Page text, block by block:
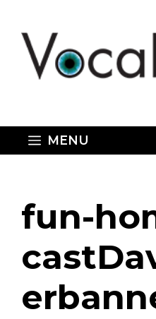
content
MENU
fun-